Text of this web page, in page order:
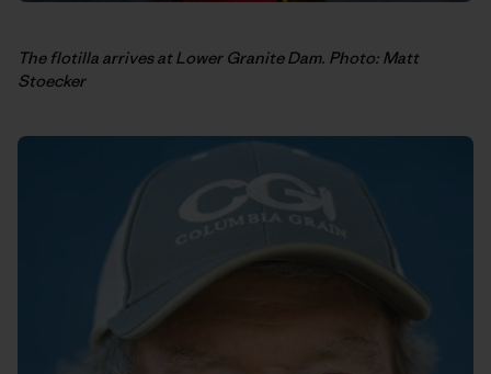
The flotilla arrives at Lower Granite Dam. Photo: Matt
Stoecker